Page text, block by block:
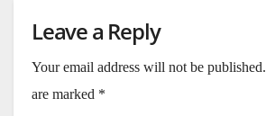
Leave a Reply
Your email address will not be published.
are marked *